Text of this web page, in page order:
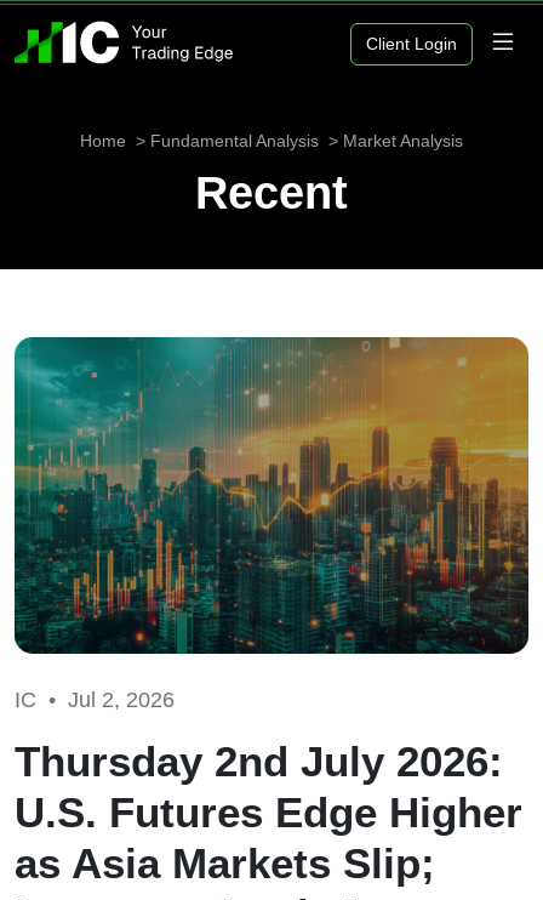
Client Login
Home Fundamental Analysis Market Analysis
Recent
IC • Jul 2, 2026
Thursday 2nd July 2026:
U.S. Futures Edge Higher
as Asia Markets Slip;